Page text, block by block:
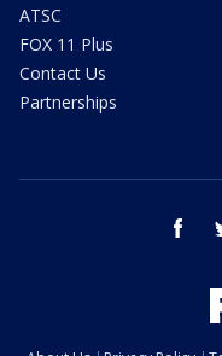
ATSC
FOX 11 Plus
Contact Us
Partnerships